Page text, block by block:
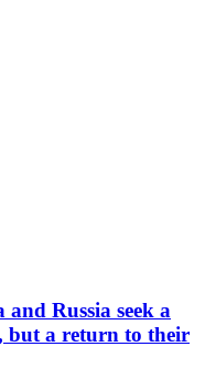
Russia seek a
but a return to their